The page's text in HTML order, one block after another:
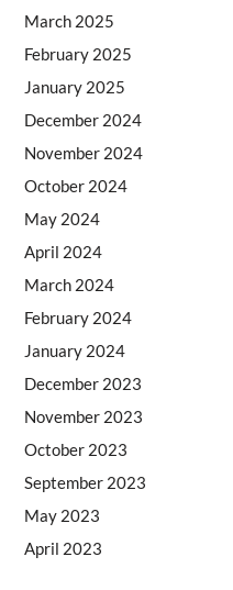
March 2025
February 2025
January 2025
December 2024
November 2024
October 2024
May 2024
April 2024
March 2024
February 2024
January 2024
December 2023
November 2023
October 2023
September 2023
May 2023
April 2023